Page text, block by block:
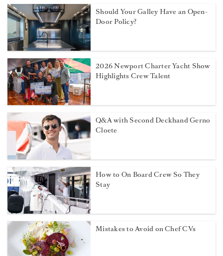
Should Your Galley Have an Open-
Door Policy?
2026 Newport Charter Yacht Show
Highlights Crew Talent
Q&A with Second Deckhand Gerno
Cloete
How to On Board Crew So They
Stay
Mistakes to Avoid on Chef CVs